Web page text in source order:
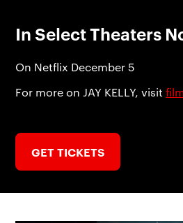
In Select Theaters
On Netflix December 5
For more on JAY KELLY, visit
GET TICKETS